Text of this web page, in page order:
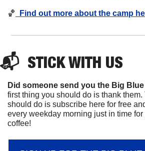
🏀
Find out more about the camp
📬 STICK WITH US
Did someone send you the Big
first thing you should do is thank them.
should do is subscribe here for free
every weekday morning just in time for
coffee!